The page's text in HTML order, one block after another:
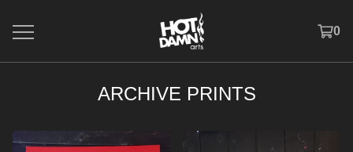
0
ARCHIVE PRINTS